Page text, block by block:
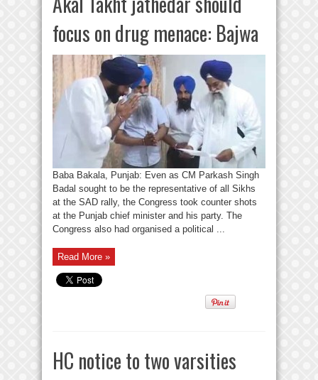
focus on drug menace: Bajwa
Baba Bakala, Punjab: Even as CM Parkash Singh
Badal sought to be the representative of all Sikhs
at the SAD rally, the Congress took counter shots
at the Punjab chief minister and his party. The
Congress also had organised a political ...
Read More »
HC notice to two varsities